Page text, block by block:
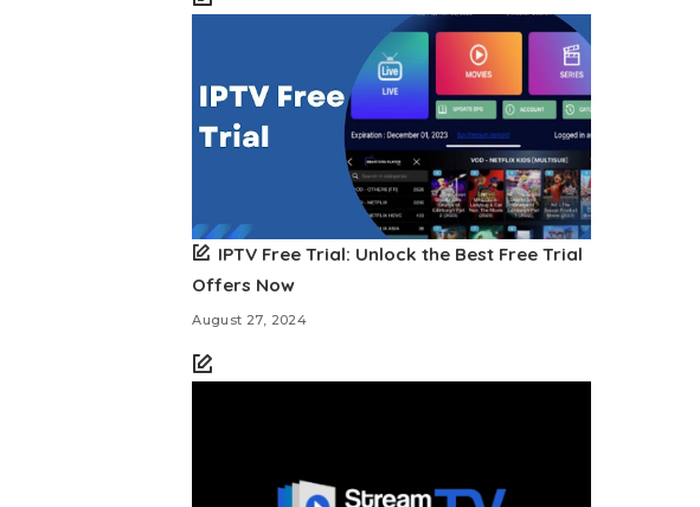
IPTV Free Trial: Unlock the Best Free Trial
Offers Now
August 27, 2024